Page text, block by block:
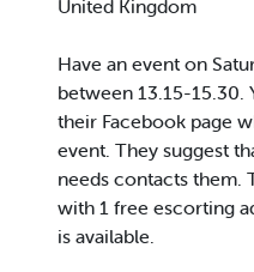
United Kingdom
Have an event on
between 13.15-15.30.
their Facebook page
event. They suggest
needs contacts them.
with 1 free escorting
is available.